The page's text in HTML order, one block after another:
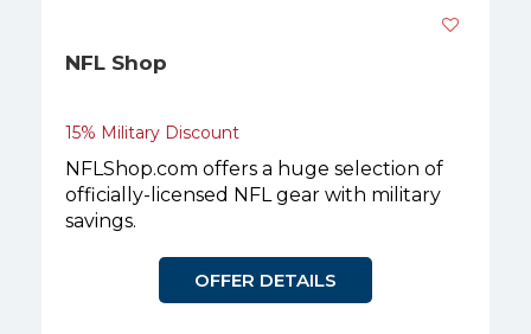
NFL Shop
15% Military Discount
NFLShop.com offers a huge selection of
officially-licensed NFL gear with military
savings.
OFFER DETAILS